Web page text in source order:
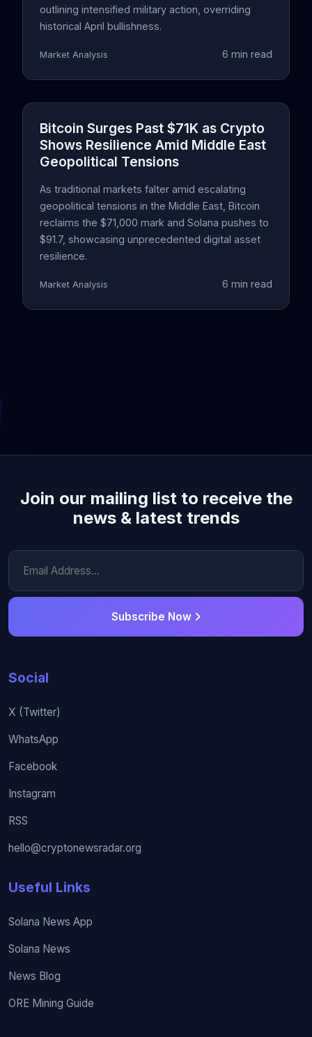
outlining intensified military action, overriding
historical April bullishness.
Market Analysis 6 min read
Bitcoin Surges Past $71K as Crypto
Shows Resilience Amid Middle East
Geopolitical Tensions
As traditional markets falter amid escalating
geopolitical tensions in the Middle East, Bitcoin
reclaims the $71,000 mark and Solana pushes to
$91.7, showcasing unprecedented digital asset
resilience.
Market Analysis 6 min read
Join our mailing list to receive the
news & latest trends
Subscribe Now
Social
X (Twitter)
WhatsApp
Facebook
Instagram
RSS
hello@cryptonewsradar.org
Useful Links
Solana News App
Solana News
News Blog
ORE Mining Guide